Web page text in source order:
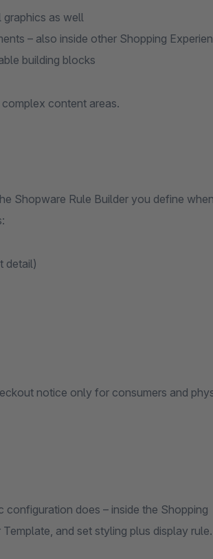
as well
– also inside other Shopping
building blocks
content areas.
Shopware Rule Builder you define
detail)
notice only for consumers and
does – inside the Shopping
and set styling plus display rule.